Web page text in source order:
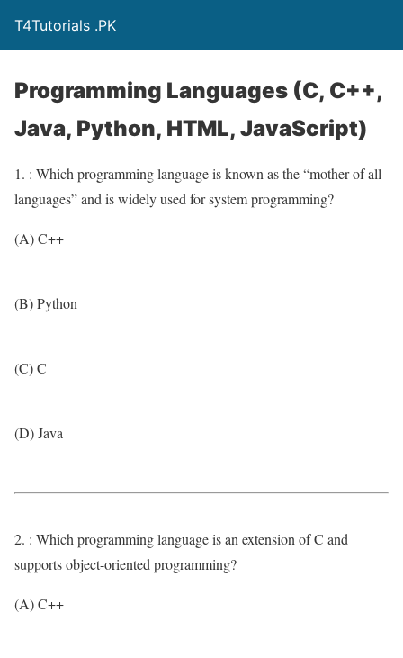
T4Tutorials .PK
Programming Languages (C, C++,
Java, Python, HTML, JavaScript)
1. : Which programming language is known as the “mother of all
languages” and is widely used for system programming?
(A) C++
(B) Python
(C) C
(D) Java
2. : Which programming language is an extension of C and
supports object-oriented programming?
(A) C++